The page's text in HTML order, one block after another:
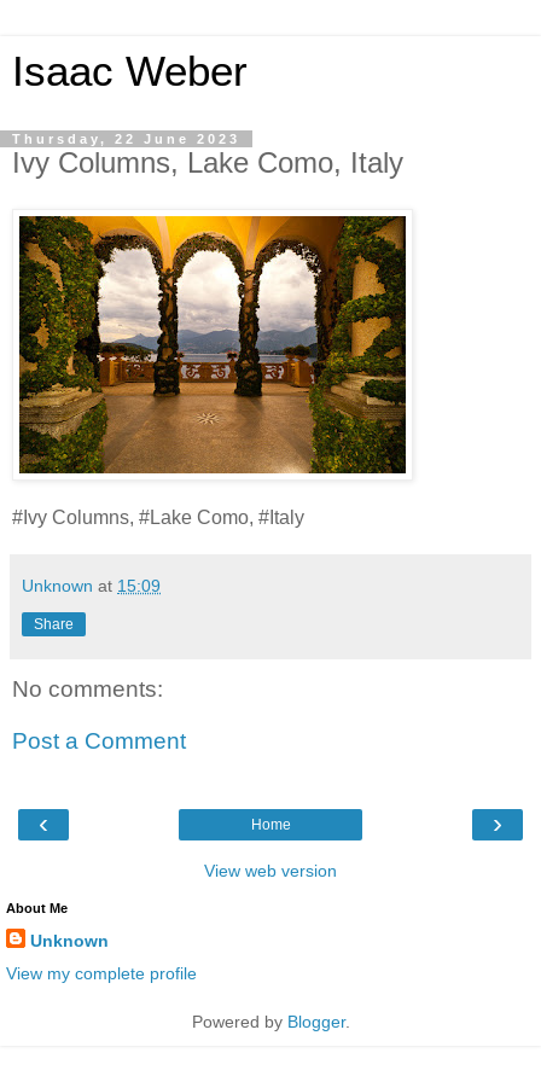
Isaac Weber
Thursday, 22 June 2023
Ivy Columns, Lake Como, Italy
#Ivy Columns, #Lake Como, #Italy
Unknown at 15:09
Share
No comments:
Post a Comment
‹ ›
Home
View web version
About Me
Unknown
View my complete profile
Powered by Blogger.